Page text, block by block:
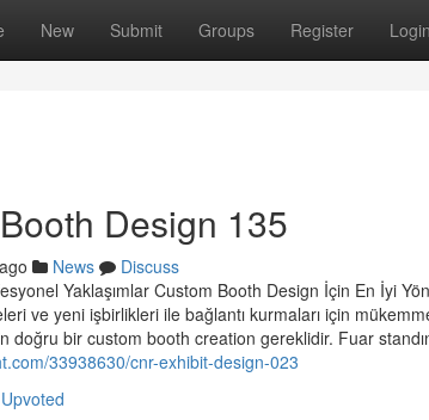
New Submit Groups Register Login
Design 135
News
Discuss
Yaklaşımlar Custom Booth Design İçin En İyi
ve yeni işbirlikleri ile bağlantı kurmaları için
doğru bir custom booth creation gereklidir. Fuar
33938630/cnr-exhibit-design-023